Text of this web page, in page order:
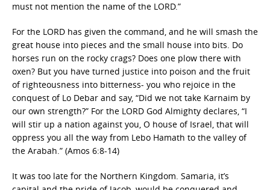
must not mention the name of the LORD.”
For the LORD has given the command, and he will smash the
great house into pieces and the small house into bits. Do
horses run on the rocky crags? Does one plow there with
oxen? But you have turned justice into poison and the fruit
of righteousness into bitterness- you who rejoice in the
conquest of Lo Debar and say, “Did we not take Karnaim by
our own strength?” For the LORD God Almighty declares, “I
will stir up a nation against you, O house of Israel, that will
oppress you all the way from Lebo Hamath to the valley of
the Arabah.” (Amos 6:8-14)
It was too late for the Northern Kingdom. Samaria, it’s